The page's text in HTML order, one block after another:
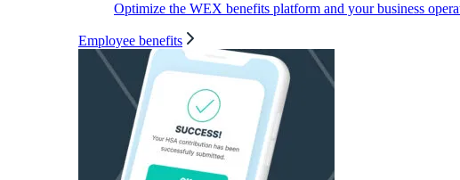
Optimize the WEX benefits platform and your business
Employee benefits